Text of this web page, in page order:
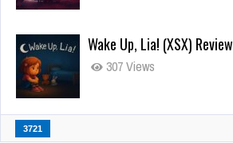
Wake Up, Lia! (XSX) Review
307 Views
3721